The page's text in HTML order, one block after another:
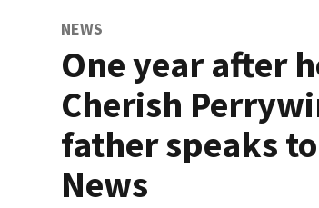
NEWS
One year after
Cherish
father speaks
News